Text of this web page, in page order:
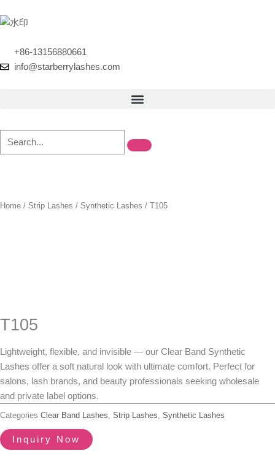
to
+86-13156880661
info@starberrylashes.com
Home / Strip Lashes / Synthetic Lashes / T105
T105
Lightweight, flexible, and invisible — our Clear Band Synthetic
Lashes offer a soft natural look with ultimate comfort. Perfect for
salons, lash brands, and beauty professionals seeking wholesale
and private label options.
Categories Clear Band Lashes Strip Lashes Synthetic Lashes
Inquiry Now